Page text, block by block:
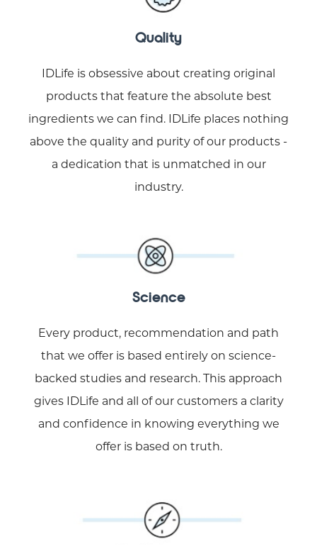
Quality
IDLife is obsessive about creating original
products that feature the absolute best
ingredients we can find. IDLife places nothing
above the quality and purity of our products -
a dedication that is unmatched in our
industry.
Science
Every product, recommendation and path
that we offer is based entirely on science-
backed studies and research. This approach
gives IDLife and all of our customers a clarity
and confidence in knowing everything we
offer is based on truth.